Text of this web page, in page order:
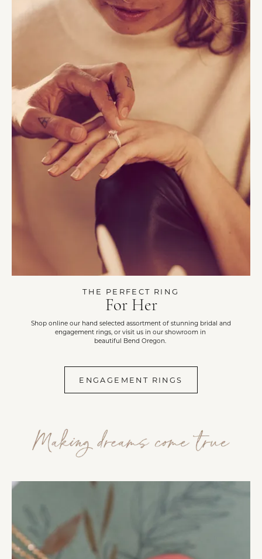
THE PERFECT RING
For Her
Shop online our hand selected assortment of stunning bridal and
engagement rings, or visit us in our showroom in
beautiful Bend Oregon.
ENGAGEMENT RINGS